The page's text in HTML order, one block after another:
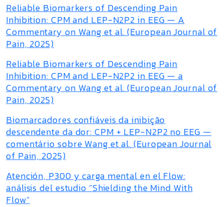
Reliable Biomarkers of Descending Pain
Inhibition: CPM and LEP-N2P2 in EEG — A
Commentary on Wang et al. (European Journal of
Pain, 2025)
Reliable Biomarkers of Descending Pain
Inhibition: CPM and LEP-N2P2 in EEG — a
Commentary on Wang et al. (European Journal of
Pain, 2025)
Biomarcadores confiáveis da inibição
descendente da dor: CPM + LEP-N2P2 no EEG —
comentário sobre Wang et al. (European Journal
of Pain, 2025)
Atención, P300 y carga mental en el Flow:
análisis del estudio “Shielding the Mind With
Flow”